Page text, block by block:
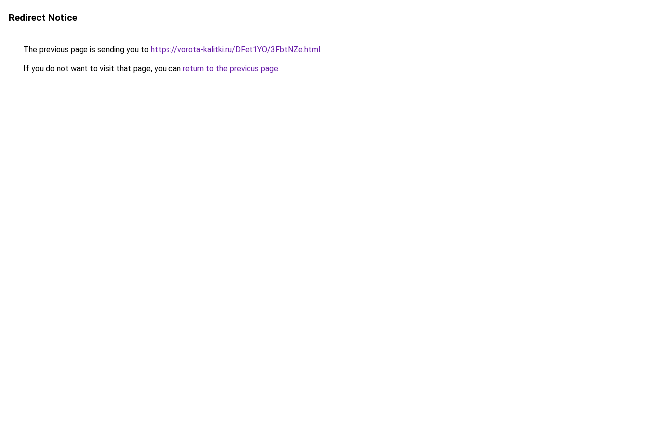
Redirect Notice
The previous page is sending you to https://vorota-kalitki.ru/DFet1YO/3FbtNZe.html.
If you do not want to visit that page, you can return to the previous page.